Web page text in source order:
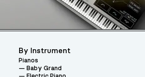
By Instrument
Pianos
Baby Grand